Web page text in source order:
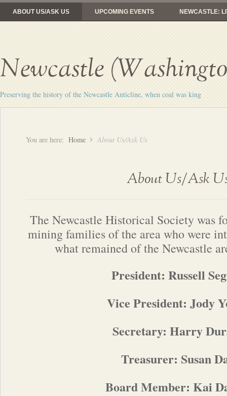
ABOUT US/ASK US UPCOMING EVENTS NEWCASTLE:
Newcastle
Preserving the history of the Newcastle Anticline, when coal was king
You are here: Home About Us/Ask Us
About Us/Ask
The Newcastle Historical Society was
mining families of the area who were
what remained of the Newcastle
President: Russell
Vice President: Jody
Secretary: Harry
Treasurer: Susan
Board Member: Kai